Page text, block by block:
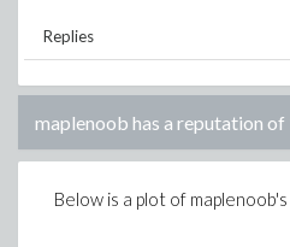
Replies
maplenoob has a reputation of
Below is a plot of maplenoob